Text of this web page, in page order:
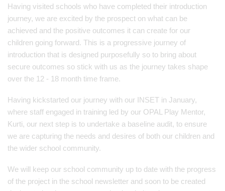
Having visited schools who have completed their introduction
journey, we are excited by the prospect on what can be
achieved and the positive outcomes it can create for our
children going forward. This is a progressive journey of
introduction that is designed purposefully so to bring about
secure outcomes so stick with us as the journey takes shape
over the 12 - 18 month time frame.
Having kickstarted our journey with our INSET in January,
where staff engaged in training led by our OPAL Play Mentor,
Kurti, our next step is to undertake a baseline audit, to ensure
we are capturing the needs and desires of both our children and
the wider school community.
We will keep our school community up to date with the progress
of the project in the school newsletter and soon to be created